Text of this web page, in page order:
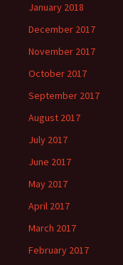
January 2018
December 2017
November 2017
October 2017
September 2017
August 2017
July 2017
June 2017
May 2017
April 2017
March 2017
February 2017